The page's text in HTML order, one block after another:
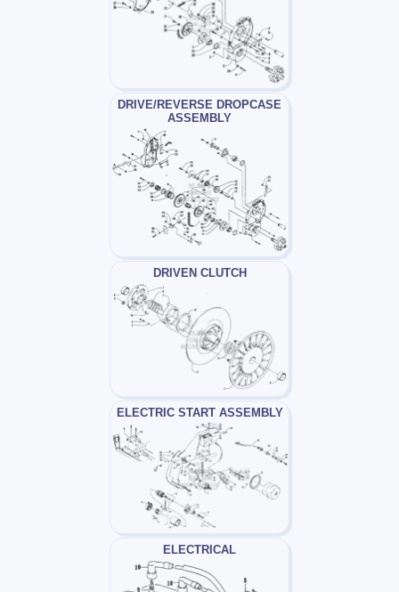
DRIVE/REVERSE DROPCASE
ASSEMBLY
DRIVEN CLUTCH
ELECTRIC START ASSEMBLY
ELECTRICAL